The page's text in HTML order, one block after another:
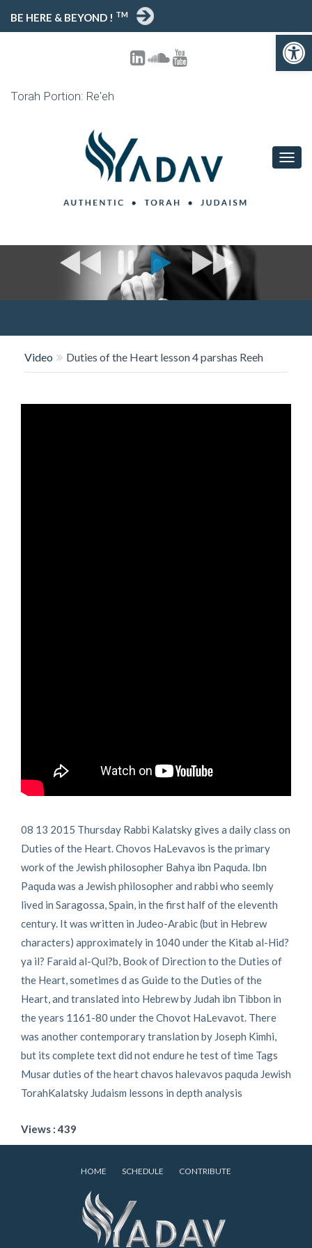
Open toolbar
BE HERE & BEYOND ! TM
Torah Portion: Re'eh
T
O
V
I
Video Duties of the Heart lesson 4 parshas Reeh
08 13 2015 Thursday Rabbi Kalatsky gives a daily class on
Duties of the Heart. Chovos HaLevavos is the primary
work of the Jewish philosopher Bahya ibn Paquda. Ibn
Paquda was a Jewish philosopher and rabbi who seemly
lived in Saragossa, Spain, in the first half of the eleventh
century. It was written in Judeo-Arabic (but in Hebrew
characters) approximately in 1040 under the Kitab al-Hid?
ya il? Faraid al-Qul?b, Book of Direction to the Duties of
the Heart, sometimes d as Guide to the Duties of the
Heart, and translated into Hebrew by Judah ibn Tibbon in
the years 1161-80 under the Chovot HaLevavot. There
was another contemporary translation by Joseph Kimhi,
but its complete text did not endure he test of time Tags
Musar duties of the heart chavos halevavos paquda Jewish
TorahKalatsky Judaism lessons in depth analysis
Views : 439
HOME SCHEDULE CONTRIBUTE